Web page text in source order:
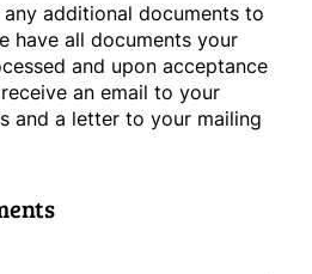
additional documents to
have all documents your
and upon acceptance
an email to your
and a letter to your mailing